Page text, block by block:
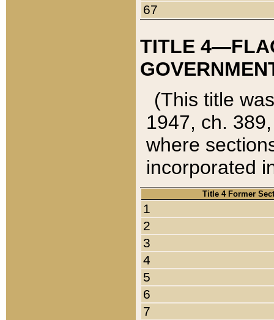
67
TITLE
(This title
1947, ch.
where
incorporated
Title 4 Former
1
2
3
4
5
6
7